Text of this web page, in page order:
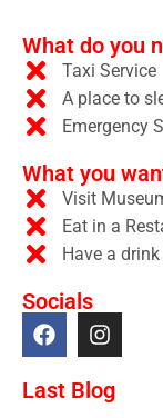
What do you
Taxi Service
A place to
Emergency
What you
Visit
Eat in a
Have a
Socials
Last Blog